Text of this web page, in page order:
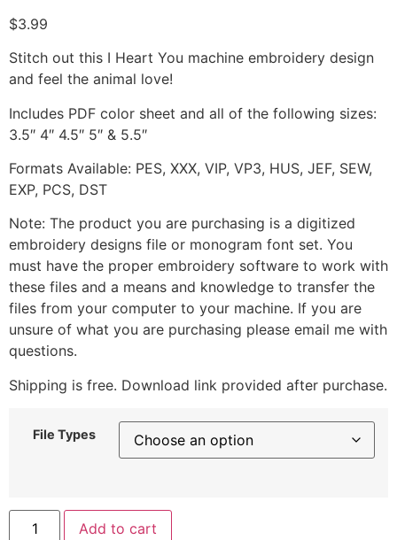
$3.99
Stitch out this I Heart You machine embroidery design
and feel the animal love!
Includes PDF color sheet and all of the following sizes:
3.5″ 4″ 4.5″ 5″ & 5.5″
Formats Available: PES, XXX, VIP, VP3, HUS, JEF, SEW,
EXP, PCS, DST
Note: The product you are purchasing is a digitized
embroidery designs file or monogram font set. You
must have the proper embroidery software to work with
these files and a means and knowledge to transfer the
files from your computer to your machine. If you are
unsure of what you are purchasing please email me with
questions.
Shipping is free. Download link provided after purchase.
File Types
Add to cart